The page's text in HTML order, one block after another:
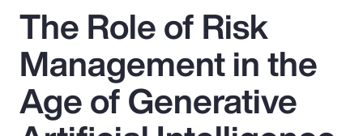
Popular Searches
Insurance
Benefits
The Role of Risk
Management in the
Age of Generative